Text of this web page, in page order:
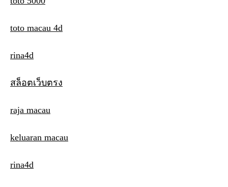
toto macau 4d
rina4d
สล็อตเว็บตรง
raja macau
keluaran macau
rina4d